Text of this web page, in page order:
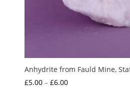
Anhydrite from Fauld Mine,
£5.00 – £6.00Price